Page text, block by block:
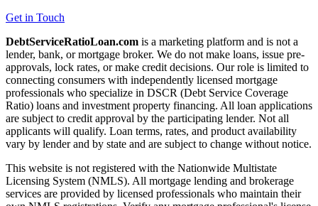
Get in Touch
DebtServiceRatioLoan.com is a marketing platform and is not a
lender, bank, or mortgage broker. We do not make loans, issue pre-
approvals, lock rates, or make credit decisions. Our role is limited to
connecting consumers with independently licensed mortgage
professionals who specialize in DSCR (Debt Service Coverage
Ratio) loans and investment property financing. All loan applications
are subject to credit approval by the participating lender. Not all
applicants will qualify. Loan terms, rates, and product availability
vary by lender and by state and are subject to change without notice.
This website is not registered with the Nationwide Multistate
Licensing System (NMLS). All mortgage lending and brokerage
services are provided by licensed professionals who maintain their